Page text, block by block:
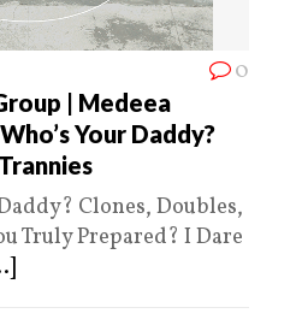
0
| Medeea
Your Daddy?
Clones, Doubles,
Truly Prepared? I Dare